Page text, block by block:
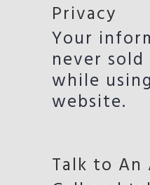
Privacy
Your
never
while
website.
Talk to An